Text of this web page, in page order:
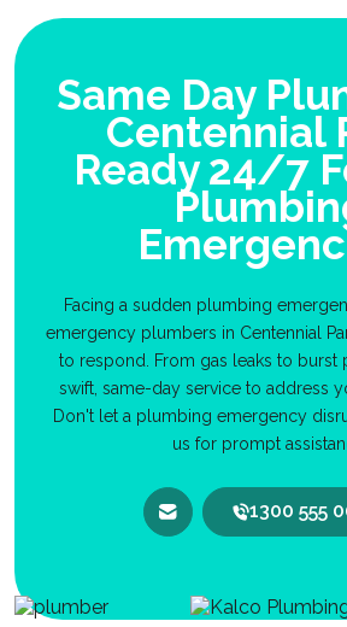
Same Day
Centennial
Ready 24/7
Facing a sudden plumbing
emergency plumbers in Centennial
to respond. From gas leaks to burst
swift, same-day service to address
Don't let a plumbing emergency
us for prompt
1300 555